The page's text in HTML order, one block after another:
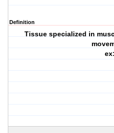
Definition
Tissue specialized in
ex: